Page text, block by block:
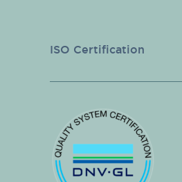
ISO Certification